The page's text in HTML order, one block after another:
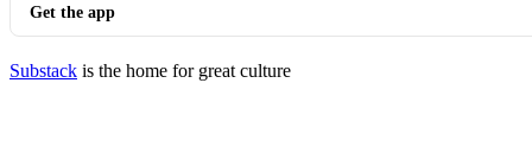
Get the app
Substack is the home for great culture